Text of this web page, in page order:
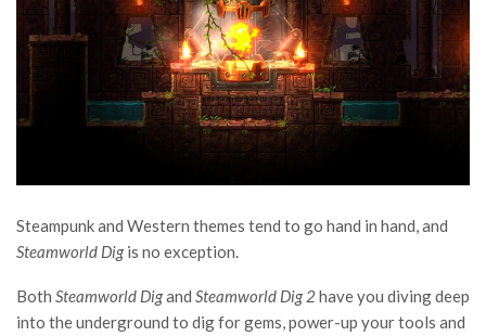
Steampunk and Western themes tend to go hand in hand, and
Steamworld Digis no exception.
Both Steamworld Digand Steamworld Dig 2have you diving deep
into the underground to dig for gems, power-up your tools and